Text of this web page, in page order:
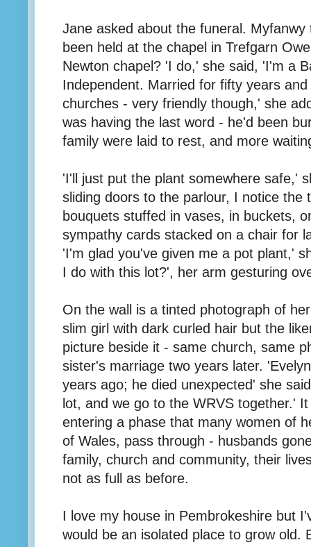
Jane asked about the funeral.
been held at the chapel in Trefgarn
Newton chapel? 'I do,' she said, 'I'm a
Independent. Married for fifty years
churches - very friendly though,' she
was having the last word - he'd been
family were laid to rest, and more
'I'll just put the plant somewhere safe,'
sliding doors to the parlour, I notice the
bouquets stuffed in vases, in buckets,
sympathy cards stacked on a chair for
'I'm glad you've given me a pot plant,'
I do with this lot?', her arm gesturing
On the wall is a tinted photograph of
slim girl with dark curled hair but the
picture beside it - same church, same
sister's marriage two years later.
years ago; he died unexpected' she
lot, and we go to the WRVS together.'
entering a phase that many women of
of Wales, pass through - husbands
family, church and community, their
not as full as before.
I love my house in Pembrokeshire but
would be an isolated place to grow old.